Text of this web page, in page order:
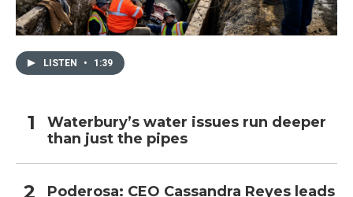
LISTEN • 1:39
Waterbury’s water issues run deeper
than just the pipes
Poderosa: CEO Cassandra Reyes leads